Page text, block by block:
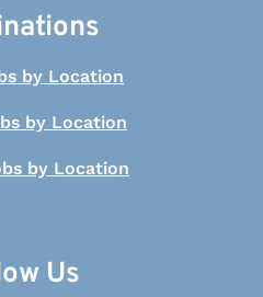
by Location
by Location
by Location
Us